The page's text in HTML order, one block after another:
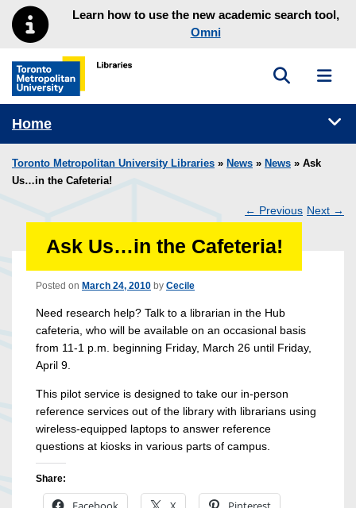
Skip to main menu
Skip to contentLearn how to use the new academic search tool,
Omni
Toronto Metropolitan University Library homepage
Toggle
Home
Toronto Metropolitan University Libraries » News » News » Ask
Us…in the Cafeteria!
navigation
← Previous Next →
Ask Us…in the Cafeteria!
Posted on March 24, 2010 by Cecile
Need research help? Talk to a librarian in the Hub
cafeteria, who will be available on an occasional basis
from 11-1 p.m. beginning Friday, March 26 until Friday,
April 9.
This pilot service is designed to take our in-person
reference services out of the library with librarians using
wireless-equipped laptops to answer reference
questions at kiosks in various parts of campus.
Share: